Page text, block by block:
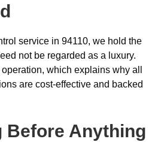
service in 94110, we hold the
not be regarded as a luxury.
which explains why all
are cost-effective and backed
Before Anything